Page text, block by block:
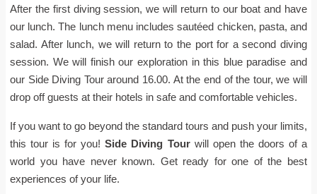
After the first diving session, we will return to our boat and have
our lunch. The lunch menu includes sautéed chicken, pasta, and
salad. After lunch, we will return to the port for a second diving
session. We will finish our exploration in this blue paradise and
our Side Diving Tour around 16.00. At the end of the tour, we will
drop off guests at their hotels in safe and comfortable vehicles.
If you want to go beyond the standard tours and push your limits,
this tour is for you!Side Diving Tourwill open the doors of a
world you have never known. Get ready for one of the best
experiences of your life.